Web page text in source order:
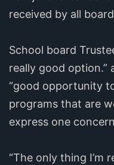
received by all
School board
really good option.”
“good opportunity
programs that are
express one
“The only thing I’m